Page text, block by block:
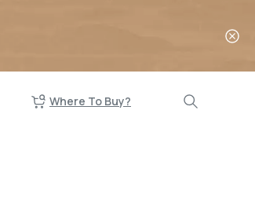
Where To Buy?